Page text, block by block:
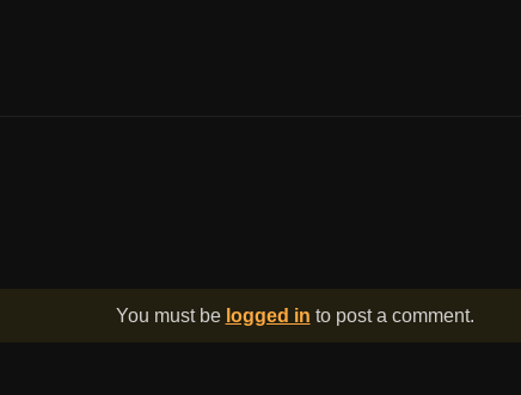
You must be logged in to post a comment.